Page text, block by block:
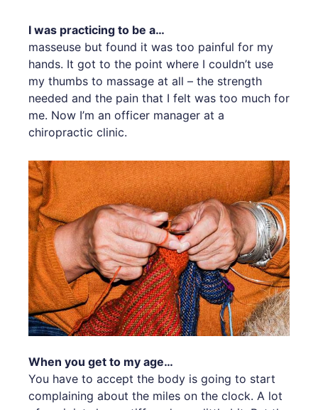
I was practicing to be a…
masseuse but found it was too painful for my
hands. It got to the point where I couldn’t use
my thumbs to massage at all – the strength
needed and the pain that I felt was too much for
me. Now I’m an officer manager at a
chiropractic clinic.
When you get to my age…
You have to accept the body is going to start
complaining about the miles on the clock. A lot